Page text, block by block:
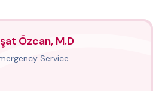
Özcan, M.D
Service